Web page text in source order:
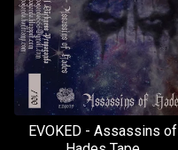
EVOKED - Assassins of